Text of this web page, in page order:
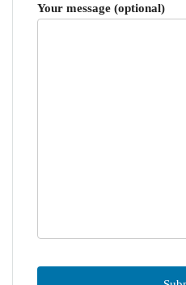
Your message (optional)